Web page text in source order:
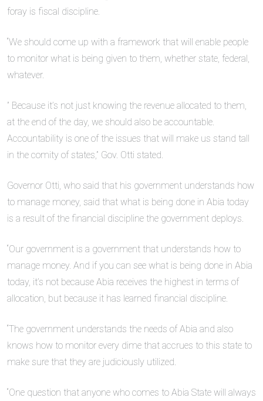
foray is fiscal discipline.
“We should come up with a framework that will enable people
to monitor what is being given to them, whether state, federal,
whatever.
” Because it’s not just knowing the revenue allocated to them,
at the end of the day, we should also be accountable.
Accountability is one of the issues that will make us stand tall
in the comity of states,” Gov. Otti stated.
Governor Otti, who said that his government understands how
to manage money, said that what is being done in Abia today
is a result of the financial discipline the government deploys.
“Our government is a government that understands how to
manage money. And if you can see what is being done in Abia
today, it’s not because Abia receives the highest in terms of
allocation, but because it has learned financial discipline.
“The government understands the needs of Abia and also
knows how to monitor every dime that accrues to this state to
make sure that they are judiciously utilized.
“One question that anyone who comes to Abia State will always